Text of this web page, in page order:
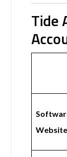
Tide
Website